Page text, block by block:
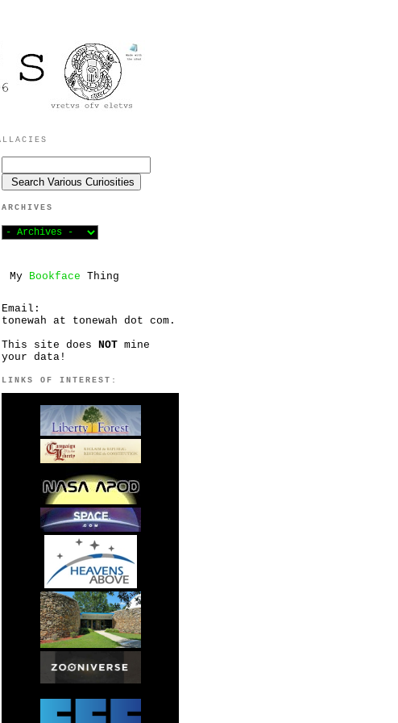
ARCHIVES
My Bookface Thing
Email:
tonewah at tonewah dot com.
This site does NOT mine
your data!
LINKS OF INTEREST: